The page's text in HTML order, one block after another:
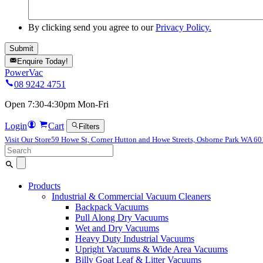
By clicking send you agree to ourPrivacy Policy.
Enquire Today!
PowerVac
08 9242 4751
Open 7:30-4:30pm Mon-Fri
Login Cart
Filters
Visit Our Store59 Howe St, Corner Hutton and Howe Streets, Osborne Park WA
Search
for:
Products
Industrial & Commercial Vacuum Cleaners
Backpack Vacuums
Pull Along Dry Vacuums
Wet and Dry Vacuums
Heavy Duty Industrial Vacuums
Upright Vacuums & Wide Area Vacuums
Billy Goat Leaf & Litter Vacuums